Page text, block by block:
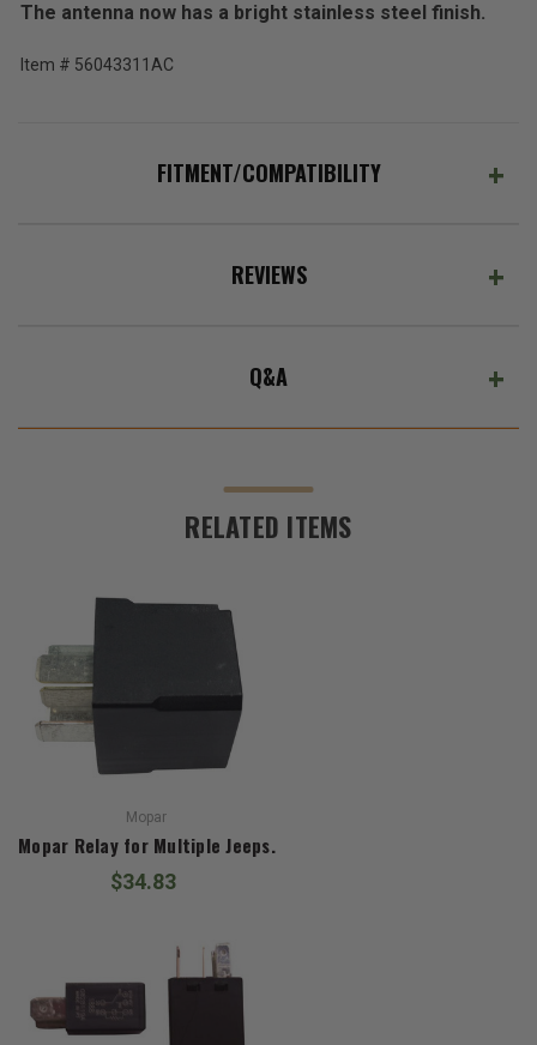
Tax)
ADD %STR% TO CART
The antenna now has a bright stainless steel finish.
Item # 56043311AC
FITMENT/COMPATIBILITY
REVIEWS
Q&A
RELATED ITEMS
Mopar
Mopar Relay for Multiple Jeeps.
$34.83